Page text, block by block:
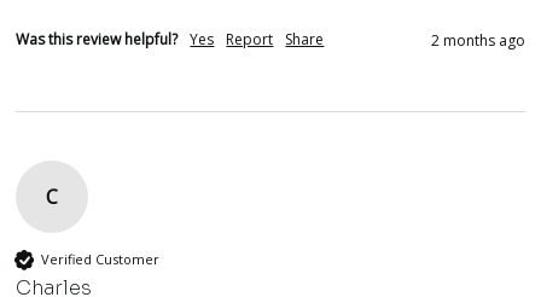
Was this review helpful? Yes Report Share 2 months ago
C
Verified Customer
Charles